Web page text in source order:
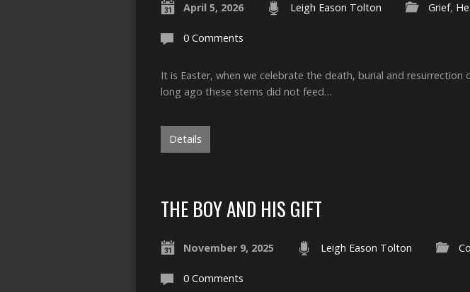
April 5, 2026 Leigh Eason Tolton Grief,
0 Comments
It is Easter, when we celebrate the death, burial and
long ago these stems did not feed…
Details
THE BOY AND HIS GIFT
November 9, 2025 Leigh Eason Tolton
0 Comments